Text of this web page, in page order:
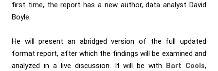
first time, the report has a new author, data analyst David
Boyle.
He will present an abridged version of the full updated
format report, after which the findings will be examined and
analyzed in a live discussion. It will be with
Bart Cools,